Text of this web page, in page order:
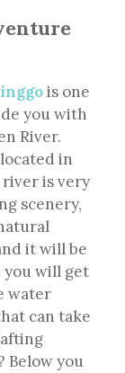
is one
you with
River.
in
river is very
scenery,
it will be
you will get
water
can take
Below you